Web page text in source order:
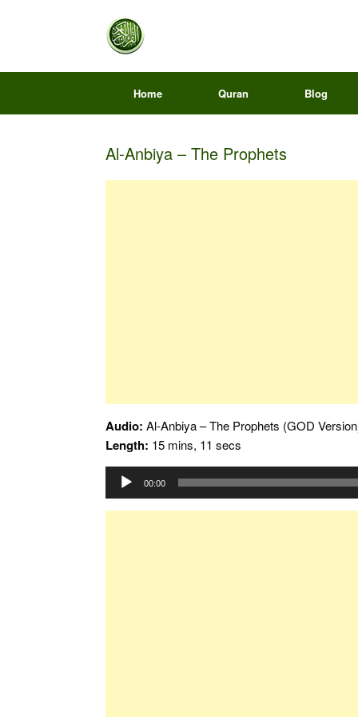
Home Quran Blog
Al-Anbiya – The Prophets
Audio: Al-Anbiya – The Prophets (GOD
Length: 15 mins, 11 secs
Audio
00:00